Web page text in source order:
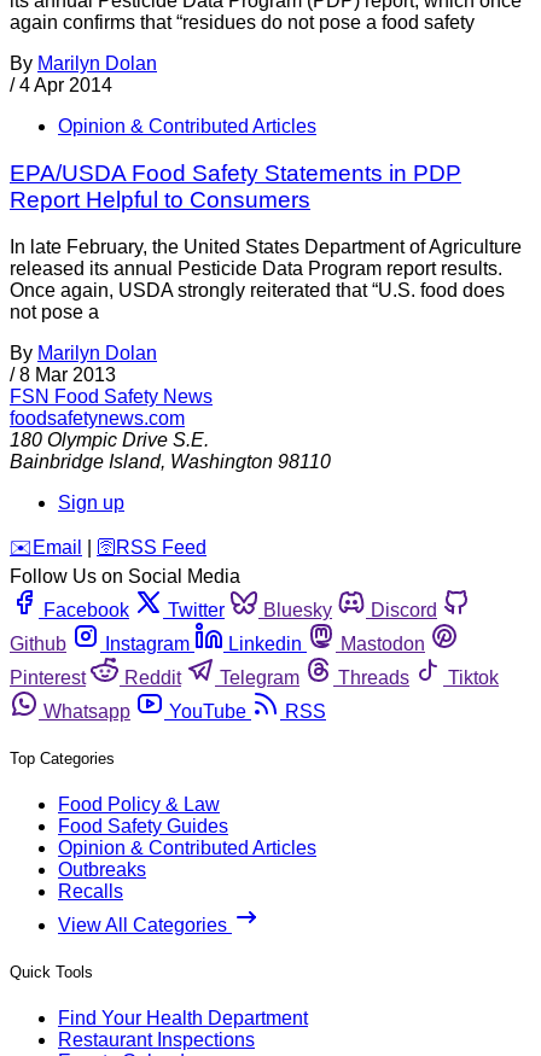
again confirms that “residues do not pose a food safety
By Marilyn Dolan
/ 4 Apr 2014
Opinion & Contributed Articles
EPA/USDA Food Safety Statements in PDP
Report Helpful to Consumers
In late February, the United States Department of Agriculture
released its annual Pesticide Data Program report results.
Once again, USDA strongly reiterated that “U.S. food does
not pose a
By Marilyn Dolan
/ 8 Mar 2013
FSN Food Safety News
foodsafetynews.com
180 Olympic Drive S.E.
Bainbridge Island, Washington 98110
Sign up
️✉️ Email 🛜 RSS Feed
Follow Us on Social Media
Facebook
Twitter Bluesky
Discord
Github
Instagram Linkedin
Mastodon
Pinterest
Reddit Telegram Threads
Tiktok
Whatsapp
YouTube RSS
Top Categories
Food Policy & Law
Food Safety Guides
Opinion & Contributed Articles
Outbreaks
Recalls
View All Categories
Quick Tools
Find Your Health Department
Restaurant Inspections